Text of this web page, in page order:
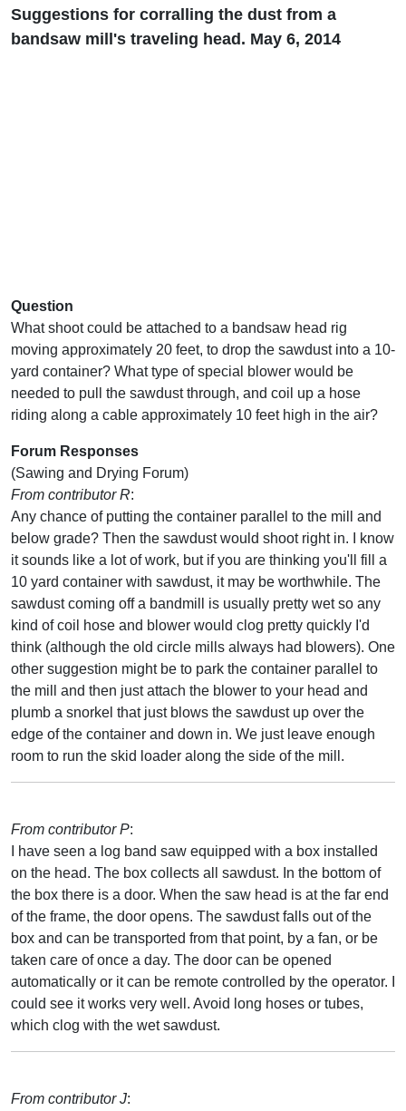
Suggestions for corralling the dust from a
bandsaw mill's traveling head. May 6, 2014
Question
What shoot could be attached to a bandsaw head rig
moving approximately 20 feet, to drop the sawdust into a 10-
yard container? What type of special blower would be
needed to pull the sawdust through, and coil up a hose
riding along a cable approximately 10 feet high in the air?
Forum Responses
(Sawing and Drying Forum)
From contributor R:
Any chance of putting the container parallel to the mill and
below grade? Then the sawdust would shoot right in. I know
it sounds like a lot of work, but if you are thinking you'll fill a
10 yard container with sawdust, it may be worthwhile. The
sawdust coming off a bandmill is usually pretty wet so any
kind of coil hose and blower would clog pretty quickly I'd
think (although the old circle mills always had blowers). One
other suggestion might be to park the container parallel to
the mill and then just attach the blower to your head and
plumb a snorkel that just blows the sawdust up over the
edge of the container and down in. We just leave enough
room to run the skid loader along the side of the mill.
From contributor P:
I have seen a log band saw equipped with a box installed
on the head. The box collects all sawdust. In the bottom of
the box there is a door. When the saw head is at the far end
of the frame, the door opens. The sawdust falls out of the
box and can be transported from that point, by a fan, or be
taken care of once a day. The door can be opened
automatically or it can be remote controlled by the operator. I
could see it works very well. Avoid long hoses or tubes,
which clog with the wet sawdust.
From contributor J: